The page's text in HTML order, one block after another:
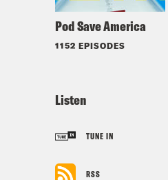
Pod Save America
1152 EPISODES
Listen
TUNE IN
RSS